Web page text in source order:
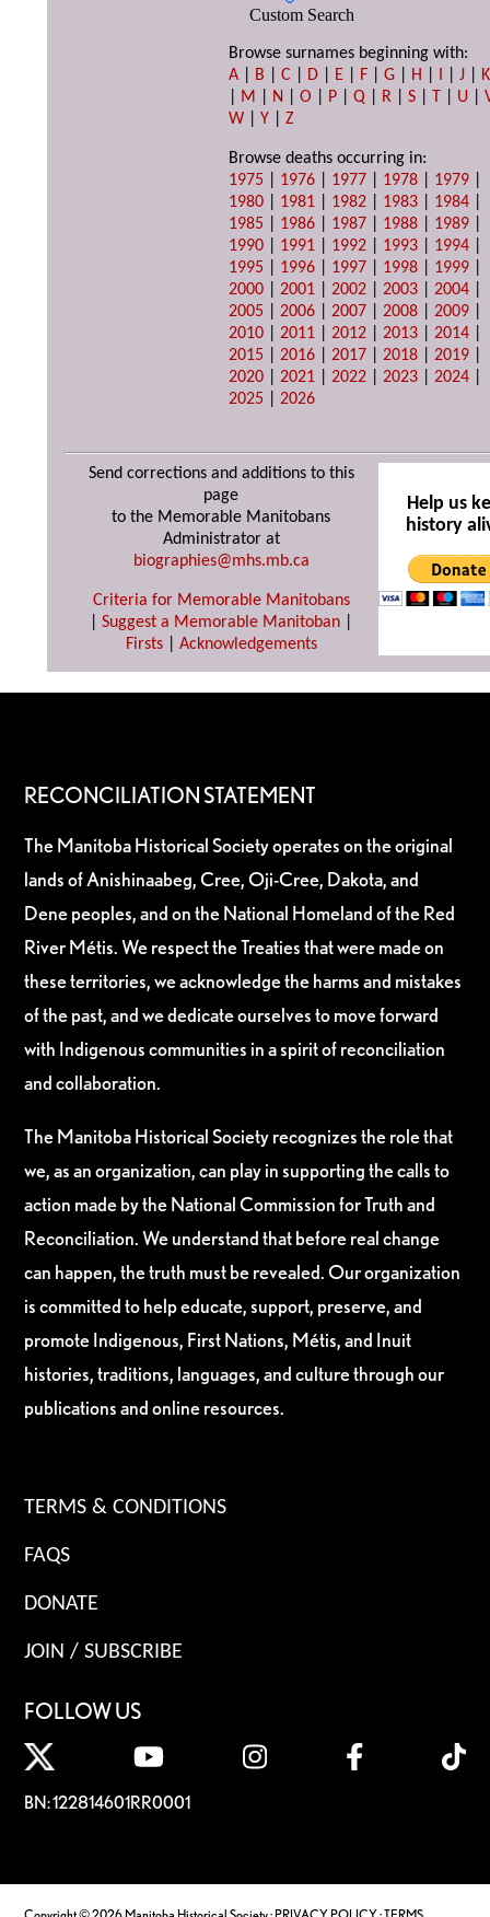
Custom Search
Browse surnames beginning with:
A
B |C D E F |G H I |J
K
M N |O P |Q R |S T U |
W |Y |Z
Browse deaths occurring in:
1975
1976 1977 1978 1979
1980
1981 1982 1983 1984
1985
1986 1987 1988 1989
1990
1991 1992 1993 1994
1995
1996 1997 1998 1999
2000 |2001 |2002 |2003 |2004
2005 |2006 |2007 |2008 |2009
2010 |2011 |2012 |2013 |2014
2015 |2016 |2017 |2018 |2019
2020 |2021 |2022 |2023 |2024
2025 |2026
Send corrections and additions to this
page
to the Memorable Manitobans
Administrator at
biographies@mhs.mb.ca
Criteria for Memorable Manitobans
Suggest a Memorable Manitoban
Firsts| Acknowledgements
Help us
history
RECONCILIATION STATEMENT
The Manitoba Historical Society operates on the original
lands of Anishinaabeg, Cree, Oji-Cree, Dakota, and
Dene peoples, and on the National Homeland of the Red
River Métis. We respect the Treaties that were made on
these territories, we acknowledge the harms and mistakes
of the past, and we dedicate ourselves to move forward
with Indigenous communities in a spirit of reconciliation
and collaboration.
The Manitoba Historical Society recognizes the role that
we, as an organization, can play in supporting the calls to
action made by the National Commission for Truth and
Reconciliation. We understand that before real change
can happen, the truth must be revealed. Our organization
is committed to help educate, support, preserve, and
promote Indigenous, First Nations, Métis, and Inuit
histories, traditions, languages, and culture through our
publications and online resources.
TERMS & CONDITIONS
FAQS
DONATE
JOIN / SUBSCRIBE
FOLLOW US
BN: 122814601RR0001